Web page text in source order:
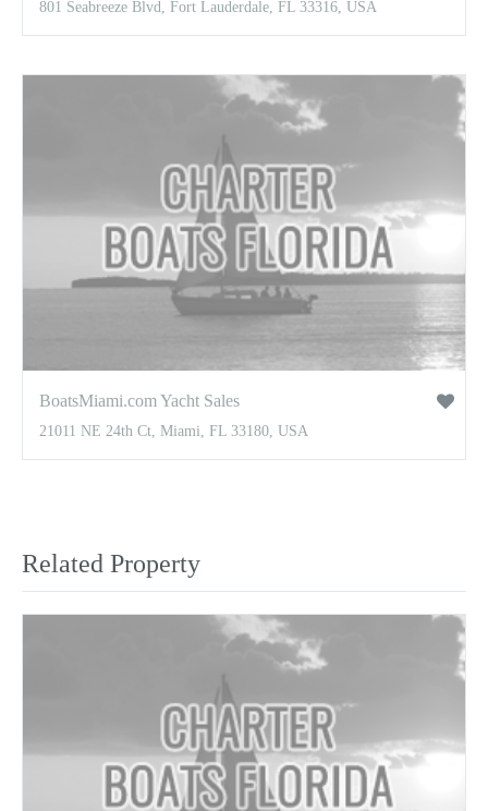
801 Seabreeze Blvd, Fort Lauderdale, FL 33316, USA
BoatsMiami.com Yacht Sales
21011 NE 24th Ct, Miami, FL 33180, USA
Related Property